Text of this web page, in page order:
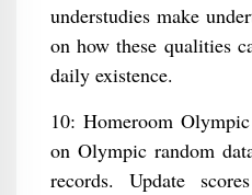
understudies make
on how these qualities
daily existence.
10: Homeroom
on Olympic random
records. Update